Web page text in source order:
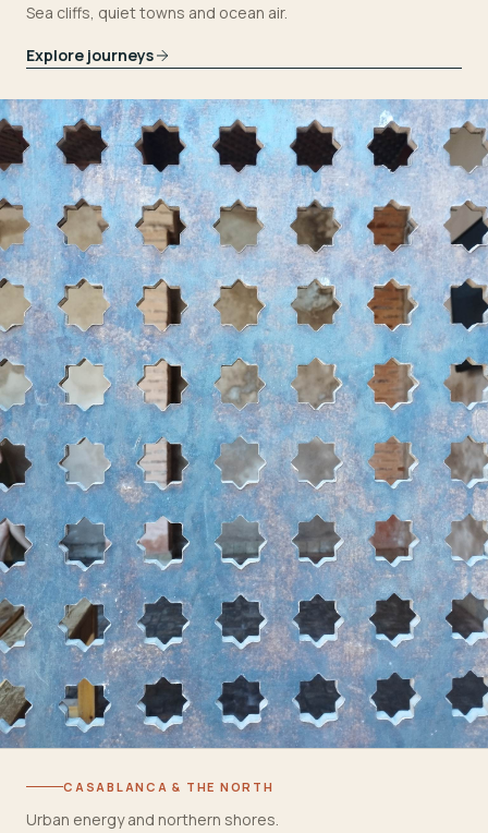
Sea cliffs, quiet towns and ocean air.
Explore journeys
CASABLANCA & THE NORTH
Urban energy and northern shores.